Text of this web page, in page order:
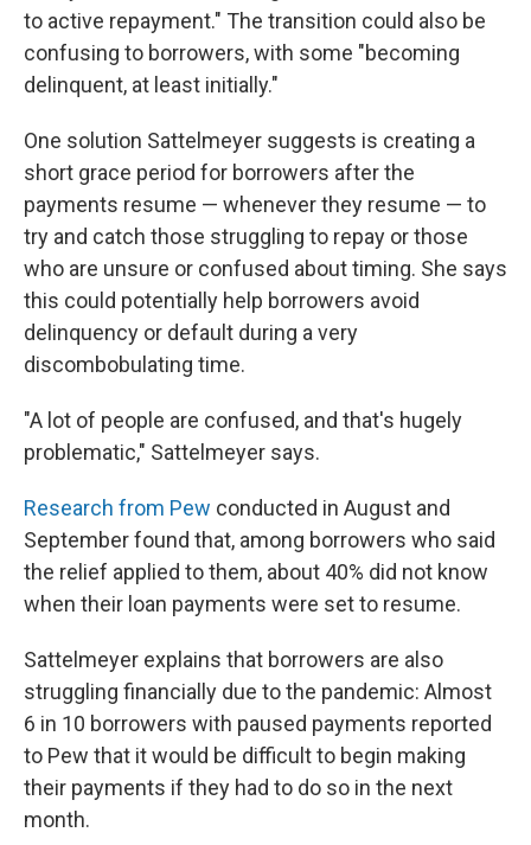
to active repayment." The transition could also be
confusing to borrowers, with some "becoming
delinquent, at least initially."
One solution Sattelmeyer suggests is creating a
short grace period for borrowers after the
payments resume — whenever they resume — to
try and catch those struggling to repay or those
who are unsure or confused about timing. She says
this could potentially help borrowers avoid
delinquency or default during a very
discombobulating time.
"A lot of people are confused, and that's hugely
problematic," Sattelmeyer says.
Research from Pew conducted in August and
September found that, among borrowers who said
the relief applied to them, about 40% did not know
when their loan payments were set to resume.
Sattelmeyer explains that borrowers are also
struggling financially due to the pandemic: Almost
6 in 10 borrowers with paused payments reported
to Pew that it would be difficult to begin making
their payments if they had to do so in the next
month.